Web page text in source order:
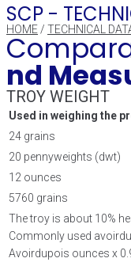
SCP -
HOME / TECHNICAL
nd
TROY WEIGHT
Used in weighing the
24 grains
20 pennyweights (dwt)
12 ounces
5760 grains
The troy is about 10%
Commonly used
Avoirdupois ounces x